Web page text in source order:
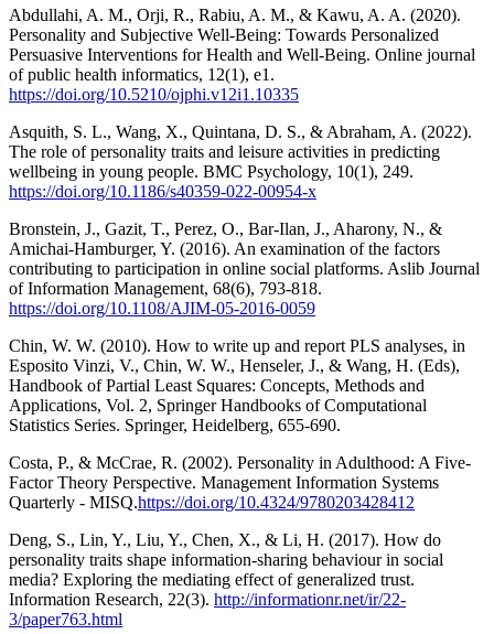
Abdullahi, A. M., Orji, R., Rabiu, A. M., & Kawu, A. A. (2020).
Personality and Subjective Well-Being: Towards Personalized
Persuasive Interventions for Health and Well-Being. Online journal
of public health informatics, 12(1), e1.
https://doi.org/10.5210/ojphi.v12i1.10335
Asquith, S. L., Wang, X., Quintana, D. S., & Abraham, A. (2022).
The role of personality traits and leisure activities in predicting
wellbeing in young people. BMC Psychology, 10(1), 249.
https://doi.org/10.1186/s40359-022-00954-x
Bronstein, J., Gazit, T., Perez, O., Bar-Ilan, J., Aharony, N., &
Amichai-Hamburger, Y. (2016). An examination of the factors
contributing to participation in online social platforms. Aslib Journal
of Information Management, 68(6), 793-818.
https://doi.org/10.1108/AJIM-05-2016-0059
Chin, W. W. (2010). How to write up and report PLS analyses, in
Esposito Vinzi, V., Chin, W. W., Henseler, J., & Wang, H. (Eds),
Handbook of Partial Least Squares: Concepts, Methods and
Applications, Vol. 2, Springer Handbooks of Computational
Statistics Series. Springer, Heidelberg, 655-690.
Costa, P., & McCrae, R. (2002). Personality in Adulthood: A Five-
Factor Theory Perspective. Management Information Systems
Quarterly - MISQ.https://doi.org/10.4324/9780203428412
Deng, S., Lin, Y., Liu, Y., Chen, X., & Li, H. (2017). How do
personality traits shape information-sharing behaviour in social
media? Exploring the mediating effect of generalized trust.
Information Research, 22(3). http://informationr.net/ir/22-
3/paper763.html